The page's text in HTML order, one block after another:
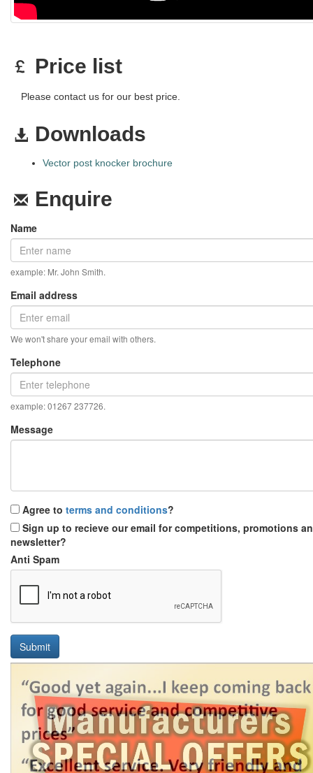
Price list
Please contact us for our best price.
Downloads
Vector post knocker brochure
Enquire
Name
example: Mr. John Smith.
Email address
We won't share your email with others.
Telephone
example: 01267 237726.
Message
Agree to terms and conditions?
Sign up to recieve our email for competitions, promotions
newsletter?
Anti Spam
Submit